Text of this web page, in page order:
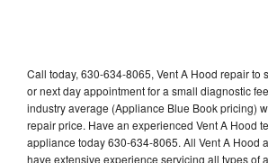
Call today, 630-634-8065, Vent A Hood repair to
or next day appointment for a small diagnostic
industry average (Appliance Blue Book pricing)
repair price. Have an experienced Vent A Hood
appliance today 630-634-8065. All Vent A Hood
have extensive experience servicing all types of